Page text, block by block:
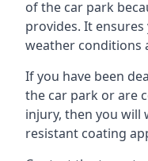
of the car park
provides. It
weather conditions
If you have been
the car park or are
injury, then you
resistant coating